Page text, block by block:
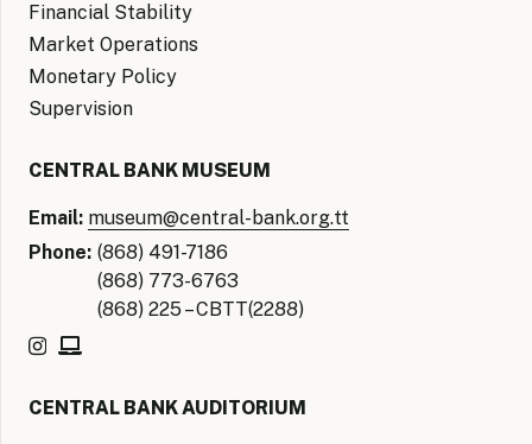
Financial Stability
Market Operations
Monetary Policy
Supervision
CENTRAL BANK MUSEUM
Email: museum@central-bank.org.tt
Phone: (868) 491-7186
(868) 773-6763
(868) 225 – CBTT(2288)
CENTRAL BANK AUDITORIUM